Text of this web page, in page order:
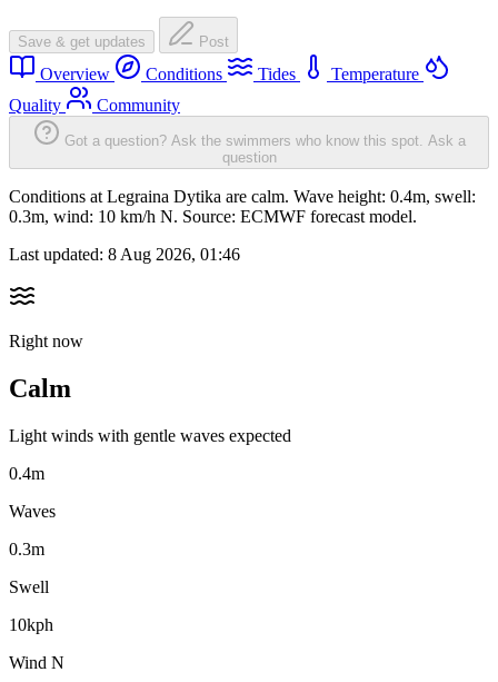
Save & get updates Post
Overview Conditions Tides
Temperature
Quality
Community
Got a question? Ask the swimmers who know this spot. Ask a
question
Conditions at Legraina Dytika are calm. Wave height: 0.4m, swell:
0.3m, wind: 10 km/h N. Source: ECMWF forecast model.
Last updated: 8 Aug 2026, 01:46
Right now
Calm
Light winds with gentle waves expected
0.4m
Waves
0.3m
Swell
10kph
Wind N